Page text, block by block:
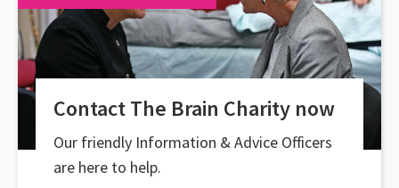
Contact The Brain Charity now
Our friendly Information & Advice Officers
are here to help.